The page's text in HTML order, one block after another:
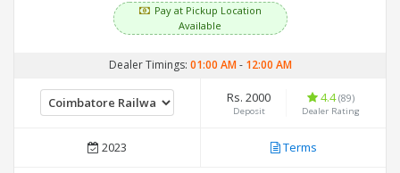
Pay at Pickup Location
Available
Dealer Timings: 01:00 AM- 12:00 AM
Rs. 2000
Deposit
4.4(89)
Dealer Rating
2023 Terms